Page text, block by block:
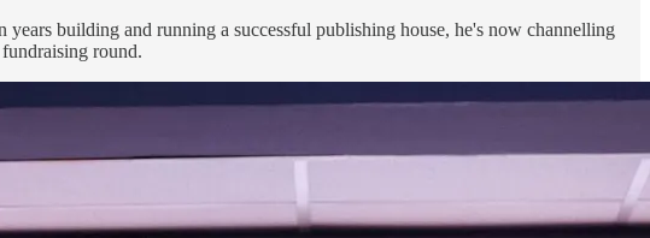
building and running a successful publishing house, he's now channelling
round.